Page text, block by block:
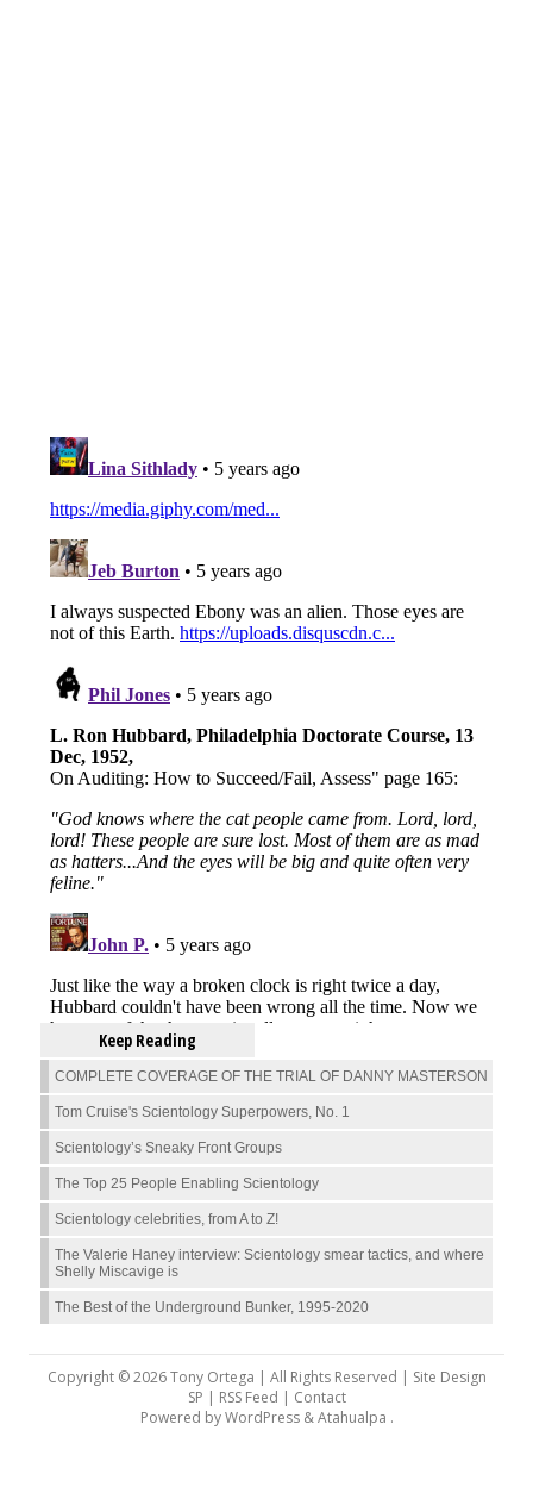
Keep Reading
COMPLETE COVERAGE OF THE TRIAL OF DANNY MASTERSON
Tom Cruise's Scientology Superpowers, No. 1
Scientology’s Sneaky Front Groups
The Top 25 People Enabling Scientology
Scientology celebrities, from A to Z!
The Valerie Haney interview: Scientology smear tactics, and where
Shelly Miscavige is
The Best of the Underground Bunker, 1995-2020
Copyright © 2026 Tony Ortega | All Rights Reserved | Site Design
SP | RSS Feed | Contact
Powered byWordPress&Atahualpa .